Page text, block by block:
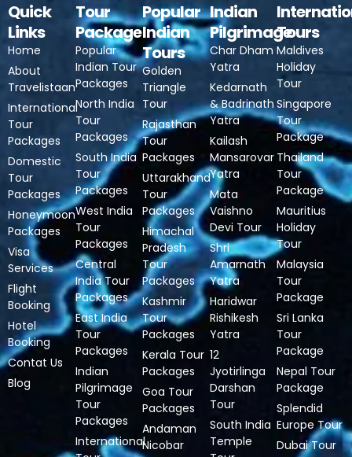
Quick
Links
Home
About
Travelistaan
International
Tour
Packages
Domestic
Tour
Packages
Honeymoon
Packages
Visa
Services
Flight
Booking
Hotel
Booking
Contat Us
Blog
Tour
Package
Popular
Indian Tour
Packages
North India
Tour
Packages
South India
Tour
Packages
West India
Tour
Packages
Central
India Tour
Packages
East India
Tour
Packages
Indian
Pilgrimage
Tour
Packages
International
Popular
Indian
Tours
Golden
Triangle
Tour
Rajasthan
Tour
Packages
Uttarakhand
Tour
Packages
Himachal
Pradesh
Tour
Packages
Kashmir
Tour
Packages
Kerala Tour
Packages
Goa Tour
Packages
Andaman
Nicobar
Indian
Pilgrimage
Char Dham
Yatra
Kedarnath
& Badrinath
Yatra
Kailash
Mansarovar
Yatra
Mata
Vaishno
Devi Tour
Shri
Amarnath
Yatra
Haridwar
Rishikesh
Yatra
12
Jyotirlinga
Darshan
Tour
South India
Temple
Tours
Maldives
Holiday
Tour
Singapore
Tour
Package
Thailand
Tour
Package
Mauritius
Holiday
Tour
Malaysia
Tour
Package
Sri Lanka
Tour
Package
Nepal Tour
Package
Splendid
Europe Tour
Dubai Tour